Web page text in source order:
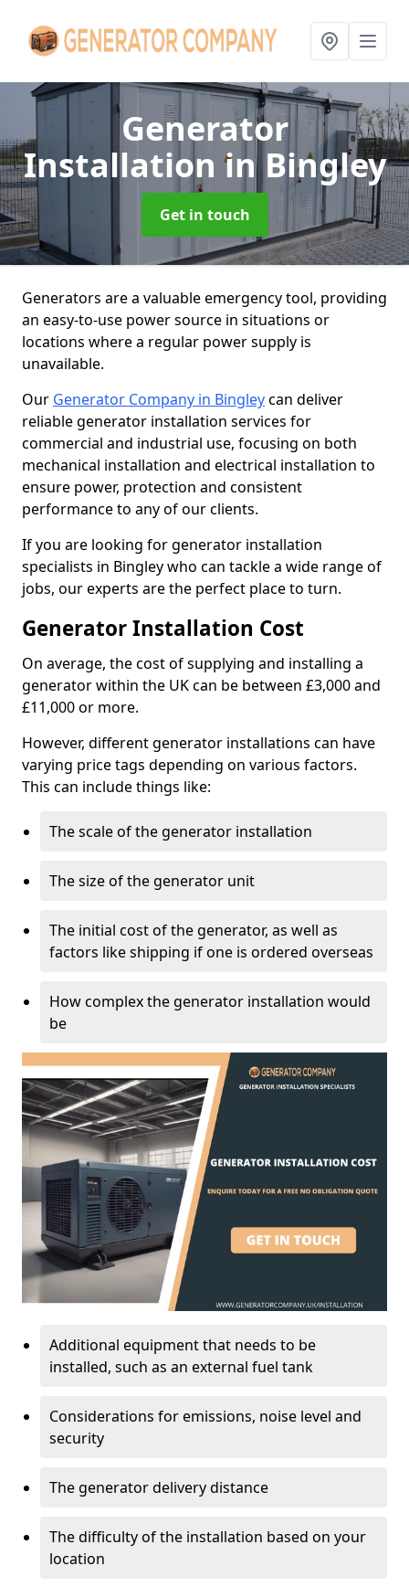
Generator
Installationin Bingley
Get in touch
Generators are a valuable emergency tool, providing
an easy-to-use power source in situations or
locations where a regular power supply is
unavailable.
Our Generator Company in Bingleycan deliver
reliable generator installation services for
commercial and industrial use, focusing on both
mechanical installation and electrical installation to
ensure power, protection and consistent
performance to any of our clients.
If you are looking for generator installation
specialists in Bingley who can tackle a wide range of
jobs, our experts are the perfect place to turn.
Generator Installation Cost
On average, the cost of supplying and installing a
generator within the UK can be between £3,000 and
£11,000 or more.
However, different generator installations can have
varying price tags depending on various factors.
This can include things like:
The scale of the generator installation
The size of the generator unit
The initial cost of the generator, as well as
factors like shipping if one is ordered overseas
How complex the generator installation would
be
Additional equipment that needs to be
installed, such as an external fuel tank
Considerations for emissions, noise level and
security
The generator delivery distance
The difficulty of the installation based on your
location